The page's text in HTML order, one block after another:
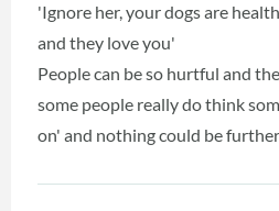
'Ignore her, your dogs are
and they love you'
People can be so hurtful and
some people really do think
on' and nothing could be